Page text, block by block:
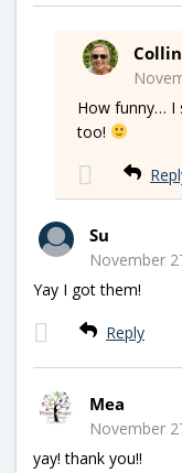
How funny… I
too!
Su
November
Yay I got them!
Reply
Mea
November
yay! thank you!!